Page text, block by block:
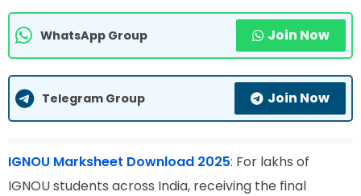
WhatsApp Group Join Now
Telegram Group Join Now
IGNOU Marksheet Download 2025: For lakhs of
IGNOU students across India, receiving the final